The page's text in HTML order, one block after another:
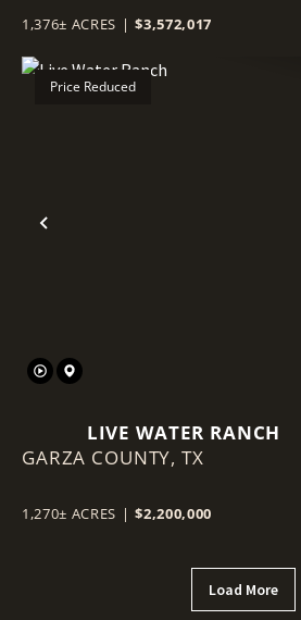
1,376± ACRES | $3,572,017
Previous
Price Reduced
LIVE WATER RANCH
GARZA COUNTY, TX
1,270± ACRES | $2,200,000
Load More